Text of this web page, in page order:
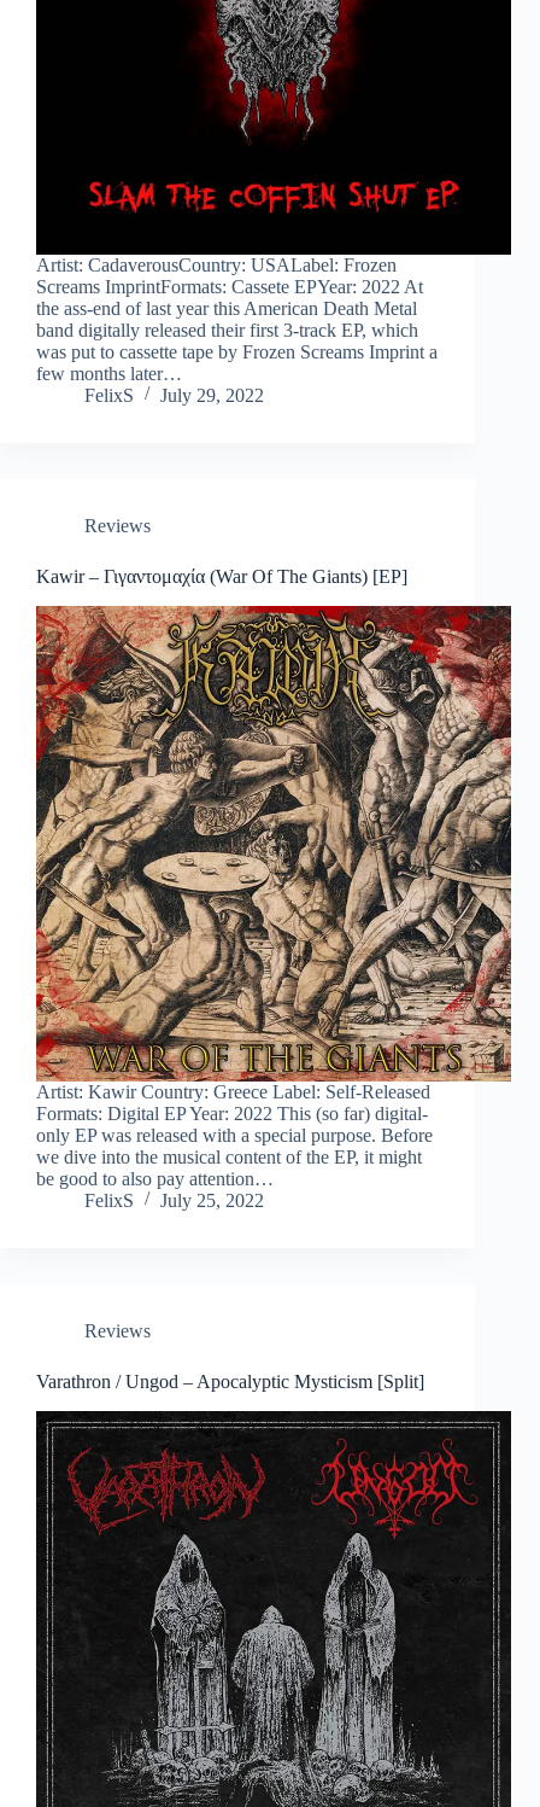
Artist: CadaverousCountry: USALabel: Frozen
Screams ImprintFormats: Cassete EPYear: 2022 At
the ass-end of last year this American Death Metal
band digitally released their first 3-track EP, which
was put to cassette tape by Frozen Screams Imprint a
few months later…
FelixS
July 29, 2022
Reviews
Kawir – Γιγαντομαχία (War Of The Giants) [EP]
Artist: Kawir Country: Greece Label: Self-Released
Formats: Digital EP Year: 2022 This (so far) digital-
only EP was released with a special purpose. Before
we dive into the musical content of the EP, it might
be good to also pay attention…
FelixS
July 25, 2022
Reviews
Varathron / Ungod – Apocalyptic Mysticism [Split]